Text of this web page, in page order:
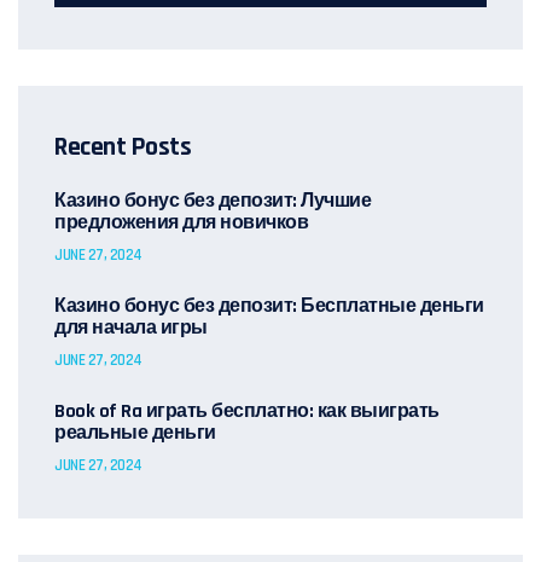
Recent Posts
Казино бонус без депозит: Лучшие
предложения для новичков
JUNE 27, 2024
Казино бонус без депозит: Бесплатные деньги
для начала игры
JUNE 27, 2024
Book of Ra играть бесплатно: как выиграть
реальные деньги
JUNE 27, 2024